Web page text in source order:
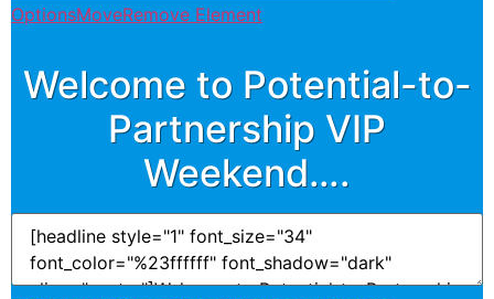
OptionsMoveRemove Element
Welcome to Potential-to-
Partnership VIP
Weekend….